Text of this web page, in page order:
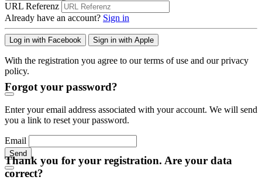
URL Referenz
Already have an account? Sign in
Log in with Facebook Sign in with Apple
With the registration you agree to our terms of use and our privacy
policy.
Forgot your password?
Enter your email address associated with your account. We will send
you a link to reset your password.
Email
Send
Thank you for your registration. Are your data
correct?